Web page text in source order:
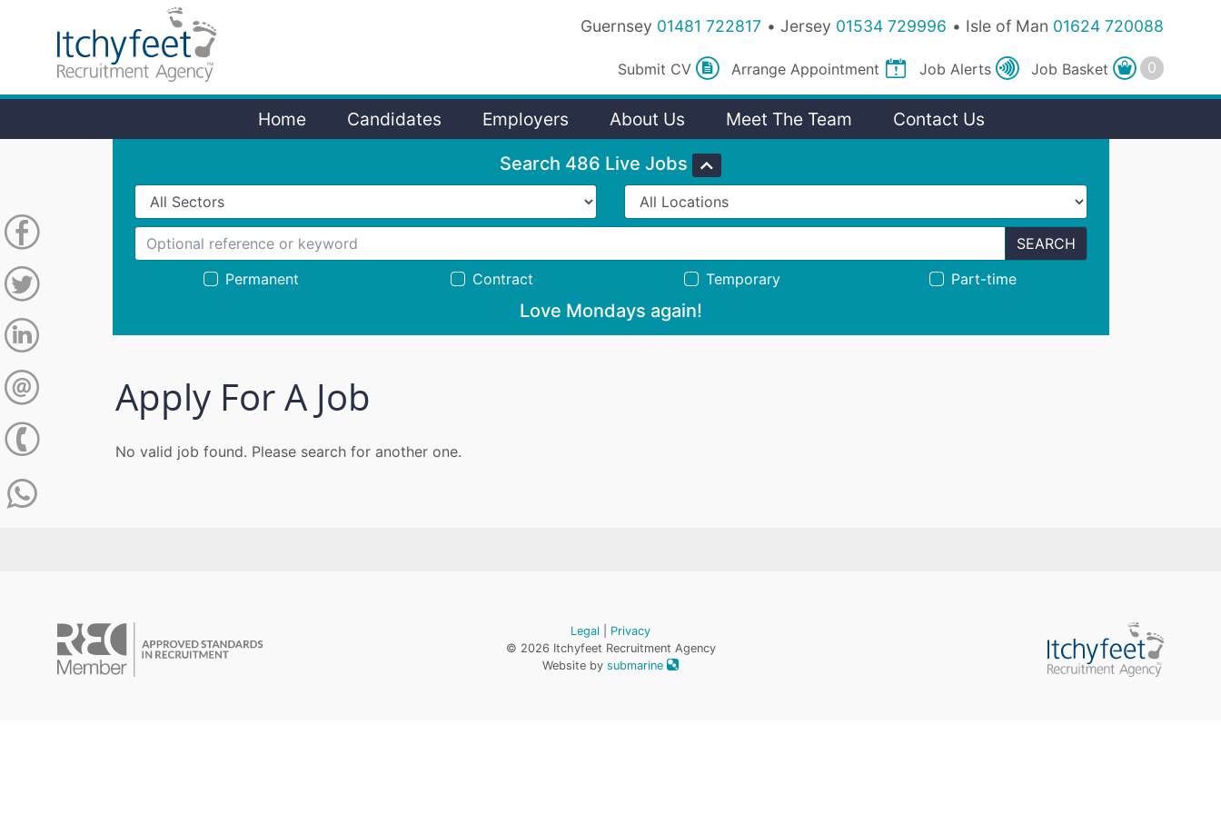
Guernsey 01481 722817 Jersey 01534 729996 Isle of Man 01624 720088
Submit CV Arrange Appointment Job Alerts Job Basket
Home Candidates Employers About Us Meet The Team Contact Us
Search 486 Live Jobs
SEARCH
Permanent
Contract Temporary Part-time
Love Mondays again!
Apply For A Job
No valid job found. Please search for another one.
Legal
Privacy
© 2026 Itchyfeet Recruitment Agency
Website by submarine